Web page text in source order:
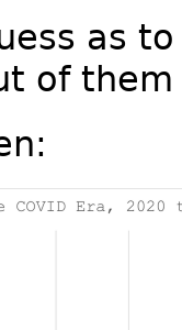
as
of them